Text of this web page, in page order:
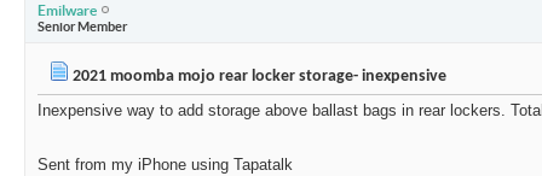
Emilware
Senior Member
2021 moomba mojo rear locker storage- inexpensive
Inexpensive way to add storage above ballast bags in rear lockers.
Sent from my iPhone using Tapatalk